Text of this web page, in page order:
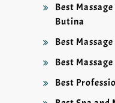
Best
Butina
Best
Best
Best